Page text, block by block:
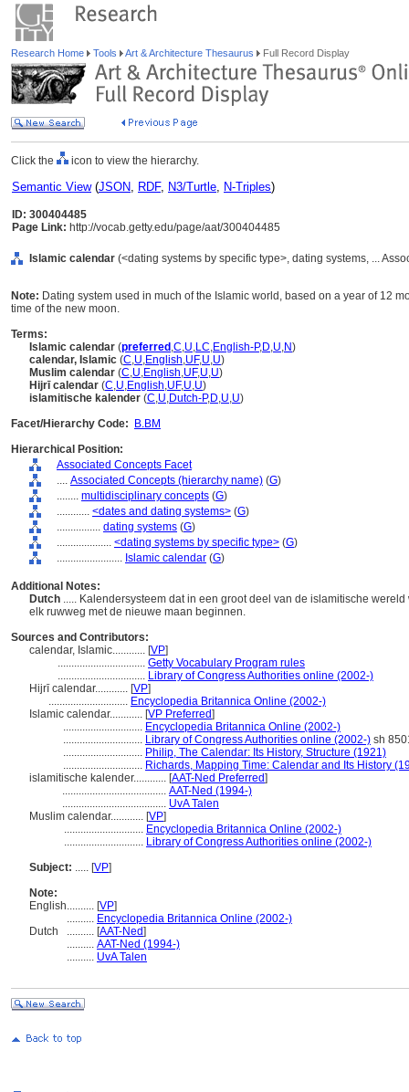
Research Home Tools Art & Architecture Thesaurus Full Record Display
Click the icon to view the hierarchy.
Semantic View(JSON, RDF, N3/Turtle, N-Triples)
ID: 300404485
Page Link: http://vocab.getty.edu/page/aat/300404485
Islamic calendar (<dating systems by specific type>, dating systems, ...
Note: Dating system used in much of the Islamic world, based on a year of 12
time of the new moon.
Terms:
Islamic calendar (preferred ,C,U,LC,English-P,D,U,N)
calendar, Islamic (C,U,English,UF,U,U)
Muslim calendar (C,U,English,UF,U,U)
Hijrī calendar (C,U,English,UF,U,U)
islamitische kalender (C,U,Dutch-P,D,U,U)
Facet/Hierarchy Code:
B.BM
Hierarchical Position:
Associated Concepts Facet
.... Associated Concepts (hierarchy name) (G)
........ multidisciplinary concepts (G)
............ <dates and dating systems> (G)
................ dating systems (G)
.................... <dating systems by specific type> (G)
........................ Islamic calendar (G)
Additional Notes:
Dutch ..... Kalendersysteem dat in een groot deel van de islamitische
elk ruwweg met de nieuwe maan beginnen.
Sources and Contributors:
calendar, Islamic............ [VP]
................................ Getty Vocabulary Program rules
................................ Library of Congress Authorities online (2002-)
Hijrī calendar............ [VP]
............................. Encyclopedia Britannica Online (2002-)
Islamic calendar............ [VP Preferred]
............................. Encyclopedia Britannica Online (2002-)
............................. Library of Congress Authorities online (2002-) sh
............................. Philip, The Calendar: Its History, Structure (1921)
............................. Richards, Mapping Time: Calendar and Its History
islamitische kalender............ [AAT-Ned Preferred]
...................................... AAT-Ned (1994-)
...................................... UvA Talen
Muslim calendar............ [VP]
............................. Encyclopedia Britannica Online (2002-)
............................. Library of Congress Authorities online (2002-)
Subject: ..... [VP]
Note:
English.......... [VP]
.......... Encyclopedia Britannica Online (2002-)
Dutch
.......... [AAT-Ned]
.......... AAT-Ned (1994-)
.......... UvA Talen